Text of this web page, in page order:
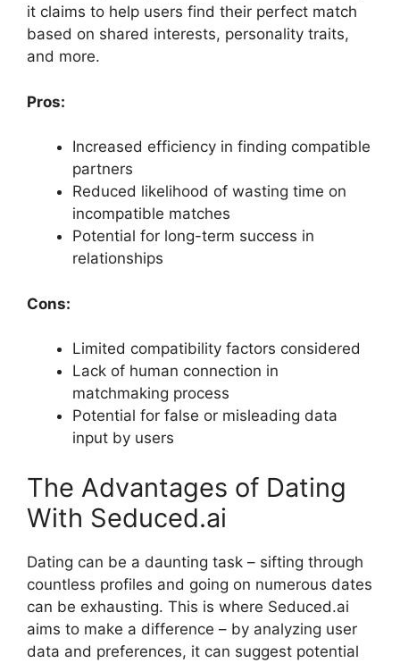
it claims to help users find their perfect match
based on shared interests, personality traits,
and more.
Pros:
Increased efficiency in finding compatible
partners
Reduced likelihood of wasting time on
incompatible matches
Potential for long-term success in
relationships
Cons:
Limited compatibility factors considered
Lack of human connection in
matchmaking process
Potential for false or misleading data
input by users
The Advantages of Dating
With Seduced.ai
Dating can be a daunting task – sifting through
countless profiles and going on numerous dates
can be exhausting. This is where Seduced.ai
aims to make a difference – by analyzing user
data and preferences, it can suggest potential